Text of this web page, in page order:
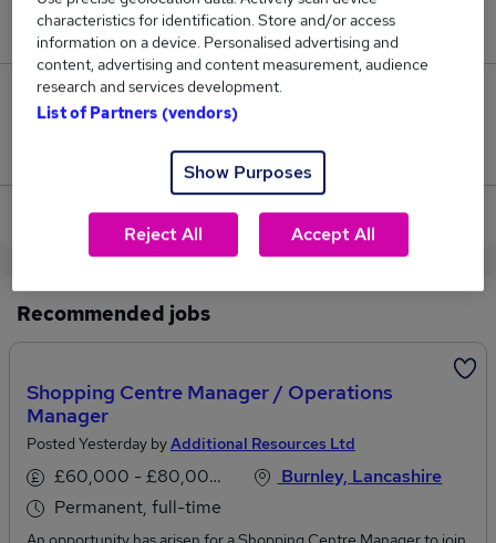
£41,500.
0
Jobs that pay more than the average (£40,750).
View current Content Manager jobs in Burnley
Recommended jobs
Shopping Centre Manager / Operations
Manager
Posted Yesterday byAdditional Resources Ltd
£60,000 - £80,000 per annum
Permanent, full-time
Burnley, Lancashire
characteristics for identification. Store and/or access
information on a device. Personalised advertising and
content, advertising and content measurement, audience
research and services development.
List of Partners (vendors)
Show Purposes
Reject All Accept All